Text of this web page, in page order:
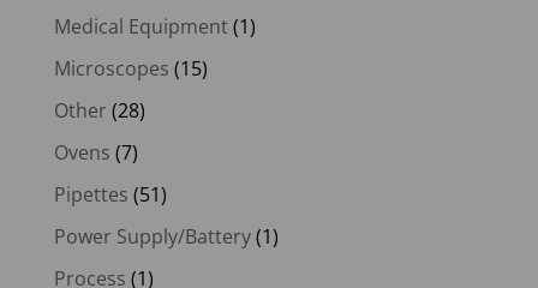
Medical Equipment(1)
Microscopes (15)
Other (28)
Ovens (7)
Pipettes (51)
Power Supply/Battery(1)
Process (1)